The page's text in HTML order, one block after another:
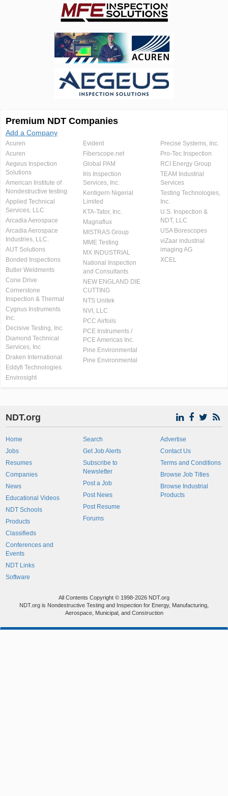
Premium NDT Companies
Add a Company
Acuren
Acuren
Aegeus Inspection
Solutions
American Institute of
Nondestructive testing
Applied Technical
Services, LLC
Arcadia Aerospace
Arcadia Aerospace
Industries, LLC.
AUT Solutions
Bonded Inspections
Butler Weldments
Cone Drive
Cornerstone
Inspection & Thermal
Cygnus Instruments
Inc.
Decisive Testing, Inc.
Diamond Technical
Services, Inc
Draken International
Eddyfi Technologies
Envirosight
Evident
Fiberscope.net
Global PAM
Iris Inspection
Services, Inc.
Kentigern Nigerial
Limited
KTA-Tator, Inc.
Magnaflux
MISTRAS Group
MME Testing
MX INDUSTRIAL
National Inspection
and Consultants
NEW ENGLAND DIE
CUTTING
NTS Unitek
NVI, LLC
PCC Airfoils
PCE Instruments /
PCE Americas Inc.
Pine Environmental
Pine Environmental
Precise Systems, Inc.
Pro-Tec Inspection
RCI Energy Group
TEAM Industrial
Services
Testing Technologies,
Inc.
U.S. Inspection &
NDT, LLC
USA Borescopes
viZaar industrial
imaging AG
XCEL
NDT.org
Home
Jobs
Resumes
Companies
News
Educational Videos
NDT Schools
Products
Classifieds
Conferences and
Events
NDT Links
Software
Search
Get Job Alerts
Subscribe to
Newsletter
Post a Job
Post News
Post Resume
Forums
Advertise
Contact Us
Terms and Conditions
Browse Job Titles
Browse Industrial
Products
All Contents Copyright © 1998-2026 NDT.org
NDT.org is Nondestructive Testing and Inspection for Energy, Manufacturing,
Aerospace, Municipal, and Construction